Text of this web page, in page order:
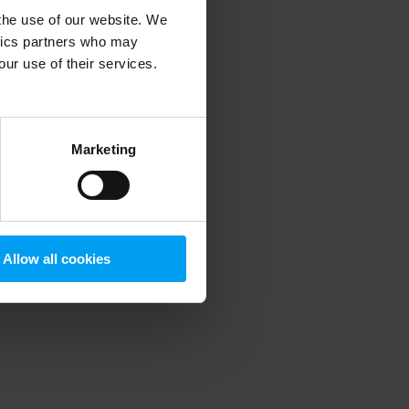
use of our website. We
partners who may
use of their services.
Marketing
Allow all cookies
information).